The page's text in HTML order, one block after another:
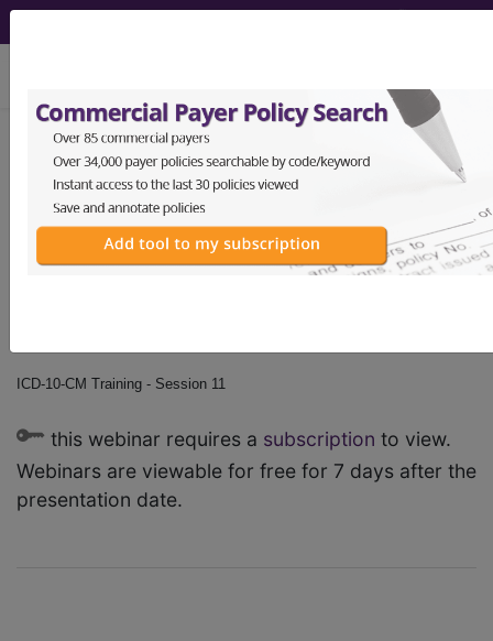
ICD-10-CM Training -
Session 11
ICD-10-CM Training - Session 11
this webinar requires a subscription to view.
Webinars are viewable for free for 7 days after the
presentation date.